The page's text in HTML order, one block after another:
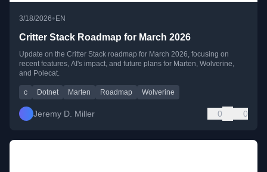
3/18/2026• EN
Critter Stack Roadmap for March 2026
Update on the Critter Stack roadmap for March 2026, focusing on
recent features, AI's impact, and future plans for Marten, Wolverine,
and Polecat.
c Dotnet Marten Roadmap Wolverine
Jeremy D. Miller 0 0